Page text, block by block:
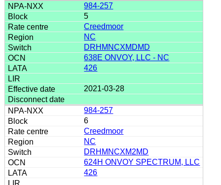
984-257
5
Creedmoor
NC
DRHMNCXMDMD
638E ONVOY, LLC - NC
426
2021-03-28
984-257
6
Creedmoor
NC
DRHMNCXM2MD
624H ONVOY SPECTRUM, LLC
426